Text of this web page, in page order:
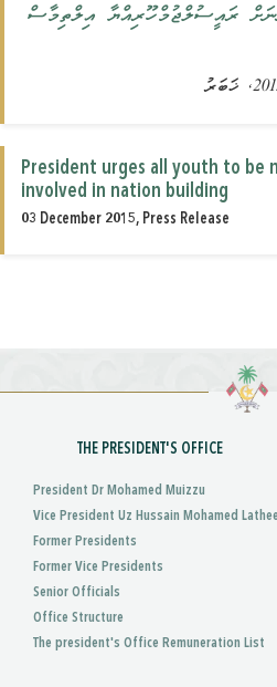
ރައީސުލްޖުމްހޫރިއްޔާ އިލްތިމާސް
President urges all youth to be
involved in nation building
03 December 2015, Press Release
THE PRESIDENT'S OFFICE
President Dr Mohamed Muizzu
Vice President Uz Hussain Mohamed
Former Presidents
Former Vice Presidents
Senior Officials
Office Structure
The president's Office Remuneration List